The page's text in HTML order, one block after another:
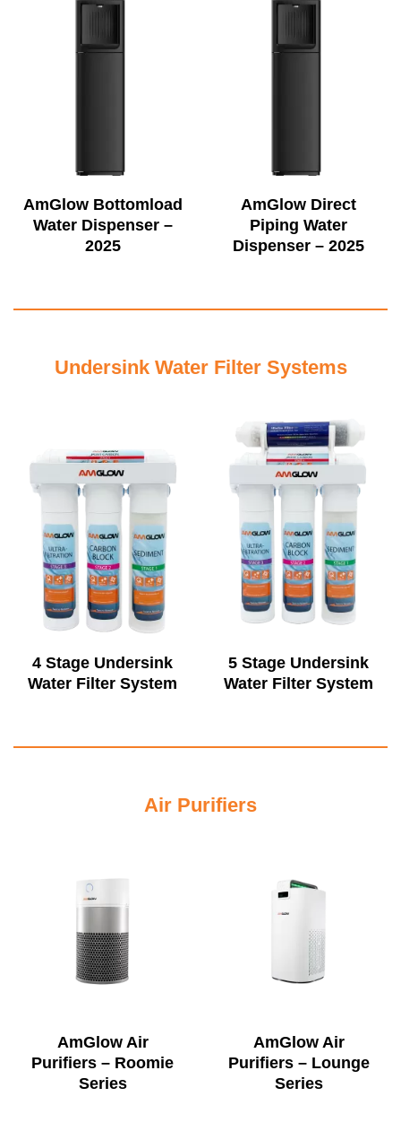
AmGlow Bottomload
Water Dispenser –
2025
AmGlow Direct
Piping Water
Dispenser – 2025
Undersink Water Filter Systems
4 Stage Undersink
Water Filter System
5 Stage Undersink
Water Filter System
Air Purifiers
AmGlow Air
Purifiers – Roomie
Series
AmGlow Air
Purifiers – Lounge
Series